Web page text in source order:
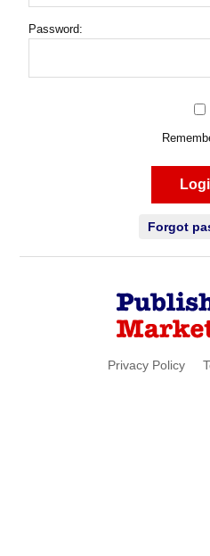
Password:
Forgot
Privacy Policy